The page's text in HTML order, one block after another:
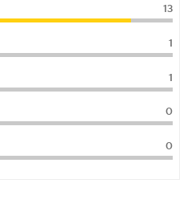
13
1
1
0
0